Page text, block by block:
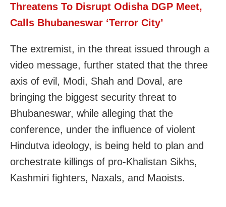
Threatens To Disrupt Odisha DGP Meet,
Calls Bhubaneswar ‘Terror City’
The extremist, in the threat issued through a
video message, further stated that the three
axis of evil, Modi, Shah and Doval, are
bringing the biggest security threat to
Bhubaneswar, while alleging that the
conference, under the influence of violent
Hindutva ideology, is being held to plan and
orchestrate killings of pro-Khalistan Sikhs,
Kashmiri fighters, Naxals, and Maoists.